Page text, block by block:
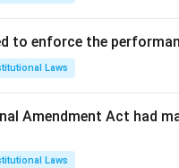
to enforce the
Laws
Amendment Act had
Laws